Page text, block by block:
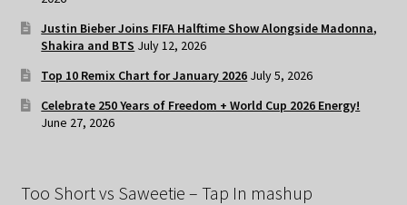
Justin Bieber Joins FIFA Halftime Show Alongside Madonna,
Shakira and BTS July 12, 2026
Top 10 Remix Chart for January 2026 July 5, 2026
Celebrate 250 Years of Freedom + World Cup 2026 Energy!
June 27, 2026
Too Short vs Saweetie – Tap In mashup